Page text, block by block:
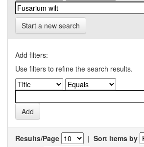
Start a new search
Add filters:
Use filters to refine the search results.
Results/Page | Sort items by